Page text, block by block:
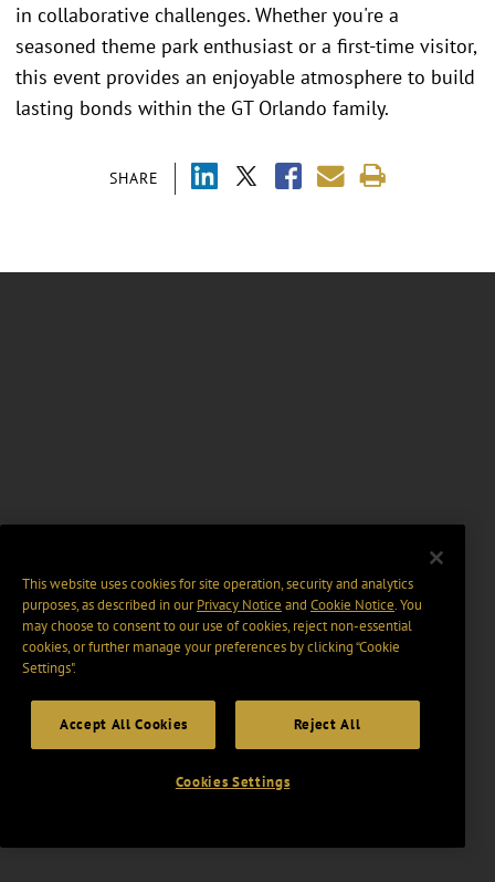
SHARE
in collaborative challenges. Whether you're a
seasoned theme park enthusiast or a first-time visitor,
this event provides an enjoyable atmosphere to build
lasting bonds within the GT Orlando family.
This website uses cookies for site operation, security and analytics
purposes, as described in ourPrivacy Notice and Cookie Notice. You
may choose to consent to our use of cookies, reject non-essential
cookies, or further manage your preferences by clicking “Cookie
Settings".
Accept All Cookies Reject All
Cookies Settings